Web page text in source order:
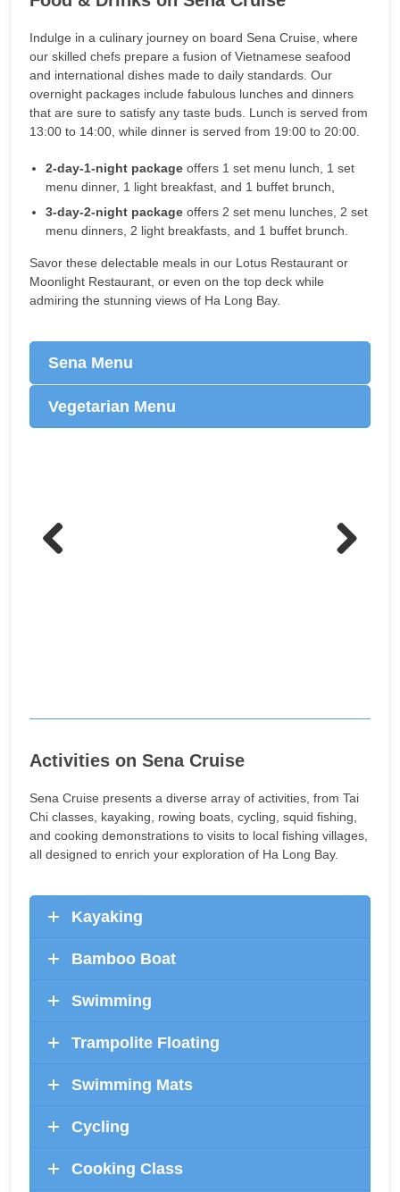
Indulge in a culinary journey on board Sena Cruise, where
our skilled chefs prepare a fusion of Vietnamese seafood
and international dishes made to daily standards. Our
overnight packages include fabulous lunches and dinners
that are sure to satisfy any taste buds. Lunch is served from
13:00 to 14:00, while dinner is served from 19:00 to 20:00.
2-day-1-night package offers 1 set menu lunch, 1 set
menu dinner, 1 light breakfast, and 1 buffet brunch,
3-day-2-night package offers 2 set menu lunches, 2 set
menu dinners, 2 light breakfasts, and 1 buffet brunch.
Savor these delectable meals in our Lotus Restaurant or
Moonlight Restaurant, or even on the top deck while
admiring the stunning views of Ha Long Bay.
Sena Menu
Vegetarian Menu
Activities on Sena Cruise
Sena Cruise presents a diverse array of activities, from Tai
Chi classes, kayaking, rowing boats, cycling, squid fishing,
and cooking demonstrations to visits to local fishing villages,
all designed to enrich your exploration of Ha Long Bay.
Kayaking
Bamboo Boat
Swimming
Trampolite Floating
Swimming Mats
Cycling
Cooking Class